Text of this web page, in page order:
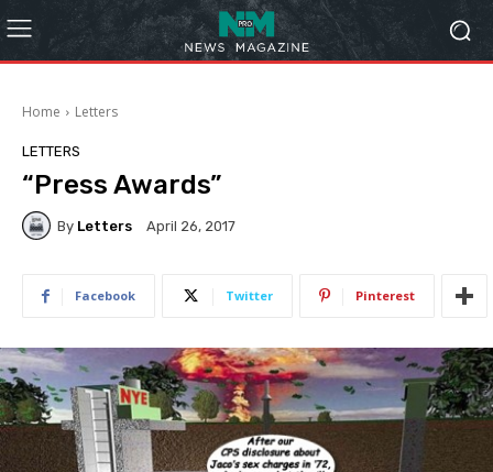
Home Letters
LETTERS
“Press Awards”
By Letters April 26, 2017
Facebook Twitter Pinterest